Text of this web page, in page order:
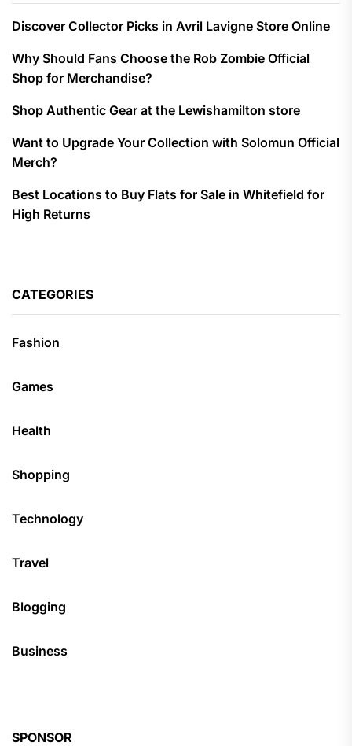
Discover Collector Picks in Avril Lavigne Store Online
Why Should Fans Choose the Rob Zombie Official
Shop for Merchandise?
Shop Authentic Gear at the Lewishamilton store
Want to Upgrade Your Collection with Solomun Official
Merch?
Best Locations to Buy Flats for Sale in Whitefield for
High Returns
CATEGORIES
Fashion
Games
Health
Shopping
Technology
Travel
Blogging
Business
SPONSOR